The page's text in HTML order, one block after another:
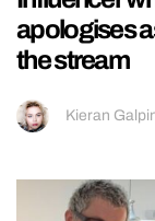
apologises
the stream
Kieran